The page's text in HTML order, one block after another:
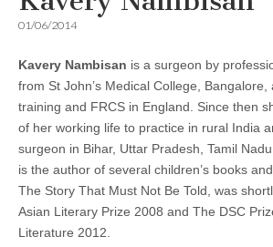
01/06/2014
Kavery Nambisan is a surgeon by
from St John’s Medical College,
training and FRCS in England. Since then
of her working life to practice in rural India
surgeon in Bihar, Uttar Pradesh, Tamil
is the author of several children’s books
The Story That Must Not Be Told, was
Asian Literary Prize 2008 and The DSC
Literature 2012.